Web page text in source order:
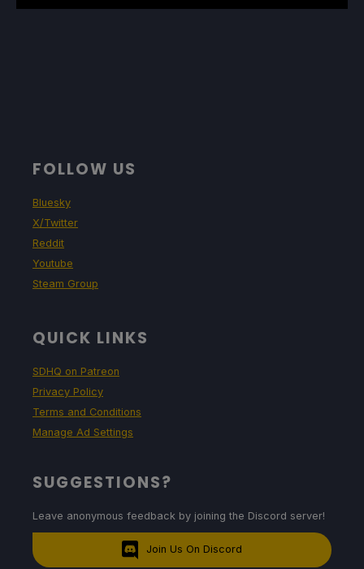
FOLLOW US
Bluesky
X/Twitter
Reddit
Youtube
Steam Group
QUICK LINKS
SDHQ on Patreon
Privacy Policy
Terms and Conditions
Manage Ad Settings
SUGGESTIONS?
Leave anonymous feedback by joining the Discord server!
Join Us On Discord